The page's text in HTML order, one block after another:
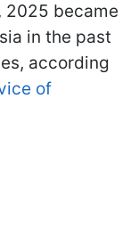
2025 became
in the past
according
of